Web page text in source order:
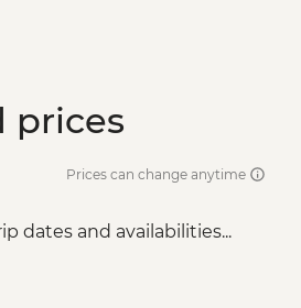
prices
Prices can change anytime
dates and availabilities...